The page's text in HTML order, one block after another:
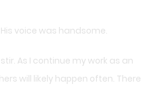
voice was handsome.
As I continue my work as an
will likely happen often. There